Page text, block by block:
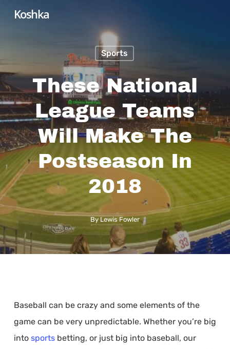
Koshka
Sports
These National
League Teams
Will Make The
Postseason In
2018
By Lewis Fowler
Baseball can be crazy and some elements of the
game can be very unpredictable. Whether you’re big
into sportsbetting, or just big into baseball, our